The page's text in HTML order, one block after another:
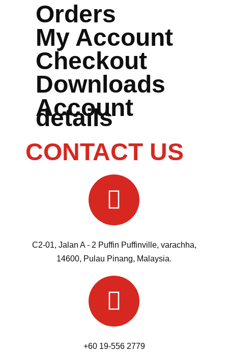
Orders
My Account
Checkout
Downloads
Account
details
CONTACT US
C2-01, Jalan A - 2 Puffin Puffinville, varachha,
14600, Pulau Pinang, Malaysia.
+60 19-556 2779